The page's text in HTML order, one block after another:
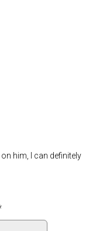
him, I can definitely